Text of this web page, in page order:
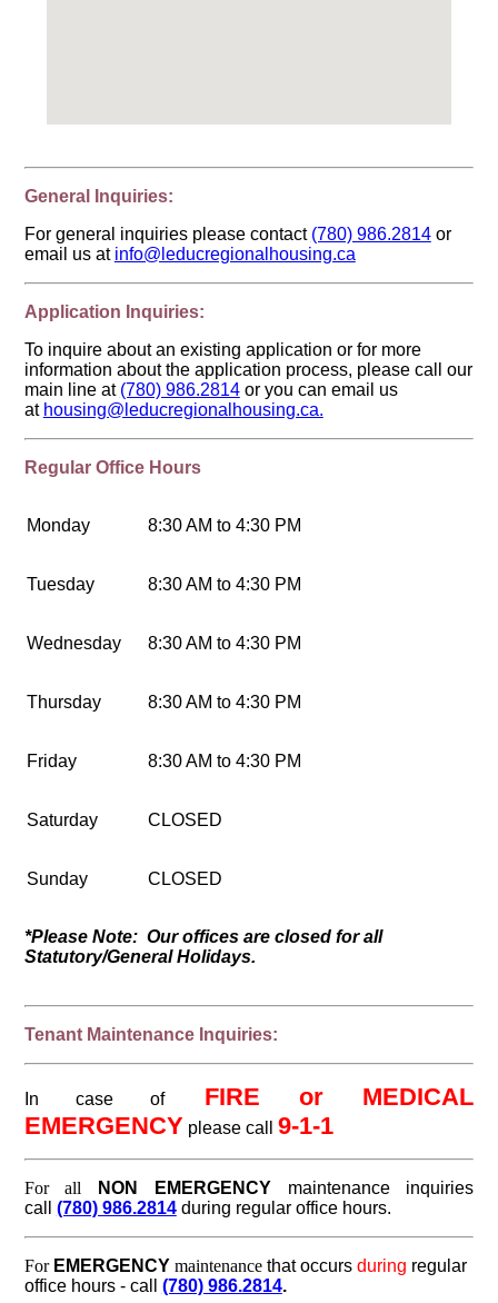
General Inquiries:
For general inquiries please contact (780) 986.2814or
email us at info@leducregionalhousing.ca
Application Inquiries:
To inquire about an existing application or for more
information about the application process, please call our
main line at (780) 986.2814or you can email us
at housing@leducregionalhousing.ca.
Regular Office Hours
Monday 8:30 AM to 4:30 PM
Tuesday 8:30 AM to 4:30 PM
Wednesday 8:30 AM to 4:30 PM
Thursday 8:30 AM to 4:30 PM
Friday 8:30 AM to 4:30 PM
Saturday CLOSED
Sunday CLOSED
*Please Note: Our offices are closed for all
Statutory/General Holidays.
Tenant Maintenance Inquiries:
In case of
FIRE or MEDICAL
EMERGENCY please call 9-1-1
For all NON EMERGENCY
maintenance inquiries
call (780) 986.2814 during regular office hours.
For EMERGENCY maintenancethat occurs during regular
office hours - call (780) 986.2814.